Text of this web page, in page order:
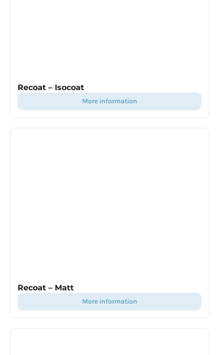
Recoat – Isocoat
more information
Recoat – Matt
more information